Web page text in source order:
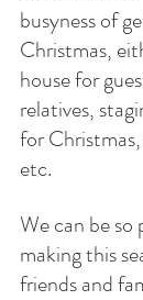
busyness of
Christmas,
house for
relatives,
for
etc.
We can be so
making this
friends and